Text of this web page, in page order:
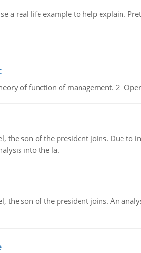
a real life example to help explain.
of function of management. 2.
the son of the president joins. Due to
into the la..
the son of the president joins. An